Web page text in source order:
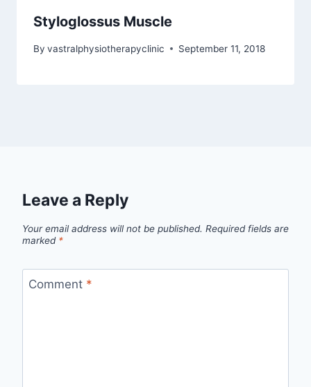
Styloglossus Muscle
By vastralphysiotherapyclinic September 11, 2018
Leave a Reply
Your email address will not be published. Required fields are
marked *
Comment *